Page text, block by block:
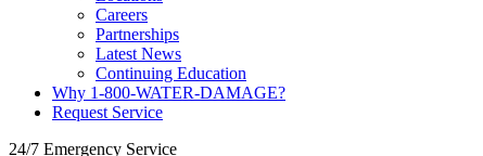
Careers
Partnerships
Latest News
Continuing Education
Why 1-800-WATER-DAMAGE?
Request Service
24/7 Emergency Service